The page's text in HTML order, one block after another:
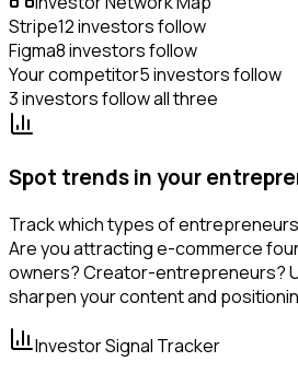
Stripe12 investors follow
Figma8 investors follow
Your competitor5 investors follow
3 investors follow all three
Spot trends in your
Track which types of
Are you attracting e-commerce
owners? Creator-entrepreneurs?
sharpen your content and
Investor Signal Tracker